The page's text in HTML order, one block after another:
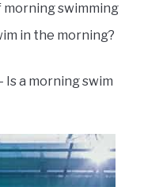
swimming
in the morning?
Is a morning swim